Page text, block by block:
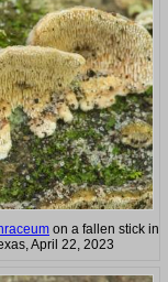
on a fallen stick in
April 22, 2023